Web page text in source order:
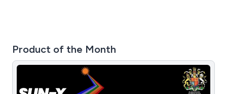
Product of the Month